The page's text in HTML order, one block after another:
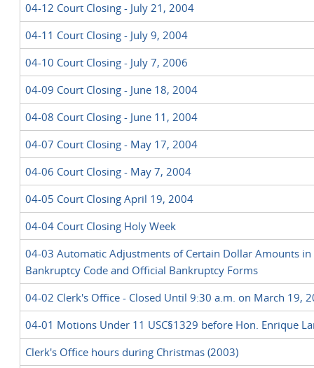
04-12 Court Closing - July 21, 2004
04-11 Court Closing - July 9, 2004
04-10 Court Closing - July 7, 2006
04-09 Court Closing - June 18, 2004
04-08 Court Closing - June 11, 2004
04-07 Court Closing - May 17, 2004
04-06 Court Closing - May 7, 2004
04-05 Court Closing April 19, 2004
04-04 Court Closing Holy Week
04-03 Automatic Adjustments of Certain Dollar Amounts in
Bankruptcy Code and Official Bankruptcy Forms
04-02 Clerk's Office - Closed Until 9:30 a.m. on March 19,
04-01 Motions Under 11 USC§1329 before Hon. Enrique
Clerk's Office hours during Christmas (2003)